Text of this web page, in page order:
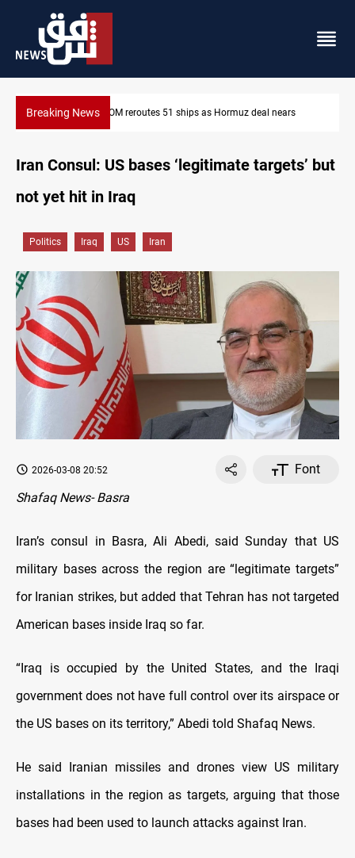
Breaking NewsISIS-era munitions seized in Iraq’s Al-Anbar
Iran Consul: US bases ‘legitimate targets’ but
not yet hit in Iraq
Politics Iraq US Iran
2026-03-08 20:52
Font
Shafaq News- Basra
Iran’s consul in Basra, Ali Abedi, said Sunday that US
military bases across the region are “legitimate targets”
for Iranian strikes, but added that Tehran has not targeted
American bases inside Iraq so far.
“Iraq is occupied by the United States, and the Iraqi
government does not have full control over its airspace or
the US bases on its territory,” Abedi told Shafaq News.
He said Iranian missiles and drones view US military
installations in the region as targets, arguing that those
bases had been used to launch attacks against Iran.